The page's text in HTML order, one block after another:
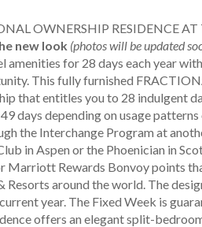
OWNERSHIP RESIDENCE AT
new look (photos will be updated
for 28 days each year
This fully furnished
that entitles you to 28 indulgent
days depending on usage
the Interchange Program at
in Aspen or the Phoenician in
Marriott Rewards Bonvoy points
around the world. The
year. The Fixed Week is
offers an elegant split-